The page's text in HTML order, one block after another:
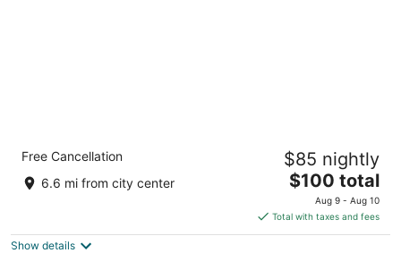
3.5
out
61, Goldwins, Avinashi Road Coimbatore TN
Free Cancellation
6.6 mi from city center
$85 nightly
The
price
is
$100
$100 total
Aug 9 - Aug 10
Total with taxes and fees
Show details